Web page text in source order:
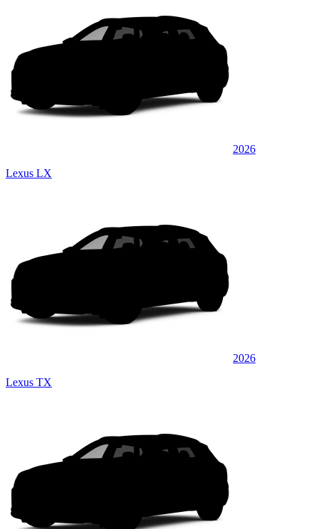
2026
Lexus LX
2026
Lexus TX